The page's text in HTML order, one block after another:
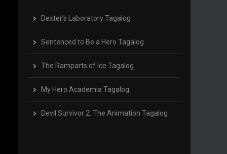
Dexter’s Laboratory Tagalog
Sentenced to Be a Hero Tagalog
The Ramparts of Ice Tagalog
My Hero Academia Tagalog
Devil Survivor 2: The Animation Tagalog